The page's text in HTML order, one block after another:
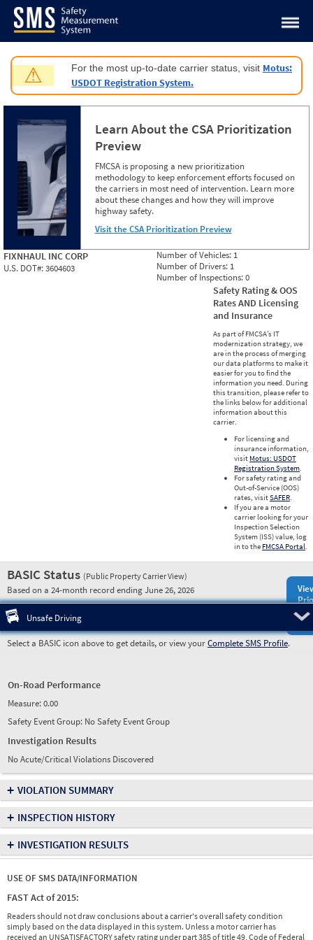
Jump to content
⚠ For the most up-to-date carrier status, visit Motus:
USDOT Registration System.
Learn About the CSA Prioritization
Preview
FMCSA is proposing a new prioritization
methodology to keep enforcement efforts focused on
the carriers in most need of intervention. Learn more
about these changes and how they will improve
highway safety.
Visit the CSA Prioritization Preview
FIXNHAUL INC CORP
U.S. DOT#:3604603
Number of Vehicles: 1
Number of Drivers: 1
Number of Inspections:0
Safety Rating & OOS
Rates AND Licensing
and Insurance
As part of FMCSA’s IT
modernization strategy, we
are in the process of merging
our data platforms to make it
easier for you to find the
information you need. During
this transition, please refer to
the links below for additional
information about this
carrier.
For licensing and
insurance information,
visit Motus: USDOT
Registration System.
For safety rating and
Out-of-Service (OOS)
rates, visitSAFER.
If you are a motor
carrier looking for your
Inspection Selection
System (ISS) value, log
in to the FMCSA Portal.
BASIC Status (Public Property Carrier View)
Based on a 24-month record ending June 26, 2026
Unsafe Driving
Select a BASIC icon above to get details, or view yourComplete SMS Profile.
On-Road Performance
Measure:0.00
Safety Event Group: No Safety Event Group
Investigation Results
No Acute/Critical Violations Discovered
+ VIOLATION SUMMARY
+ INSPECTION HISTORY
+ INVESTIGATION RESULTS
USE OF SMS DATA/INFORMATION
FAST Act of 2015:
Readers should not draw conclusions about a carrier's overall safety condition
simply based on the data displayed in this system. Unless a motor carrier has
received an UNSATISFACTORY safety rating under part 385 of title 49, Code of Federal